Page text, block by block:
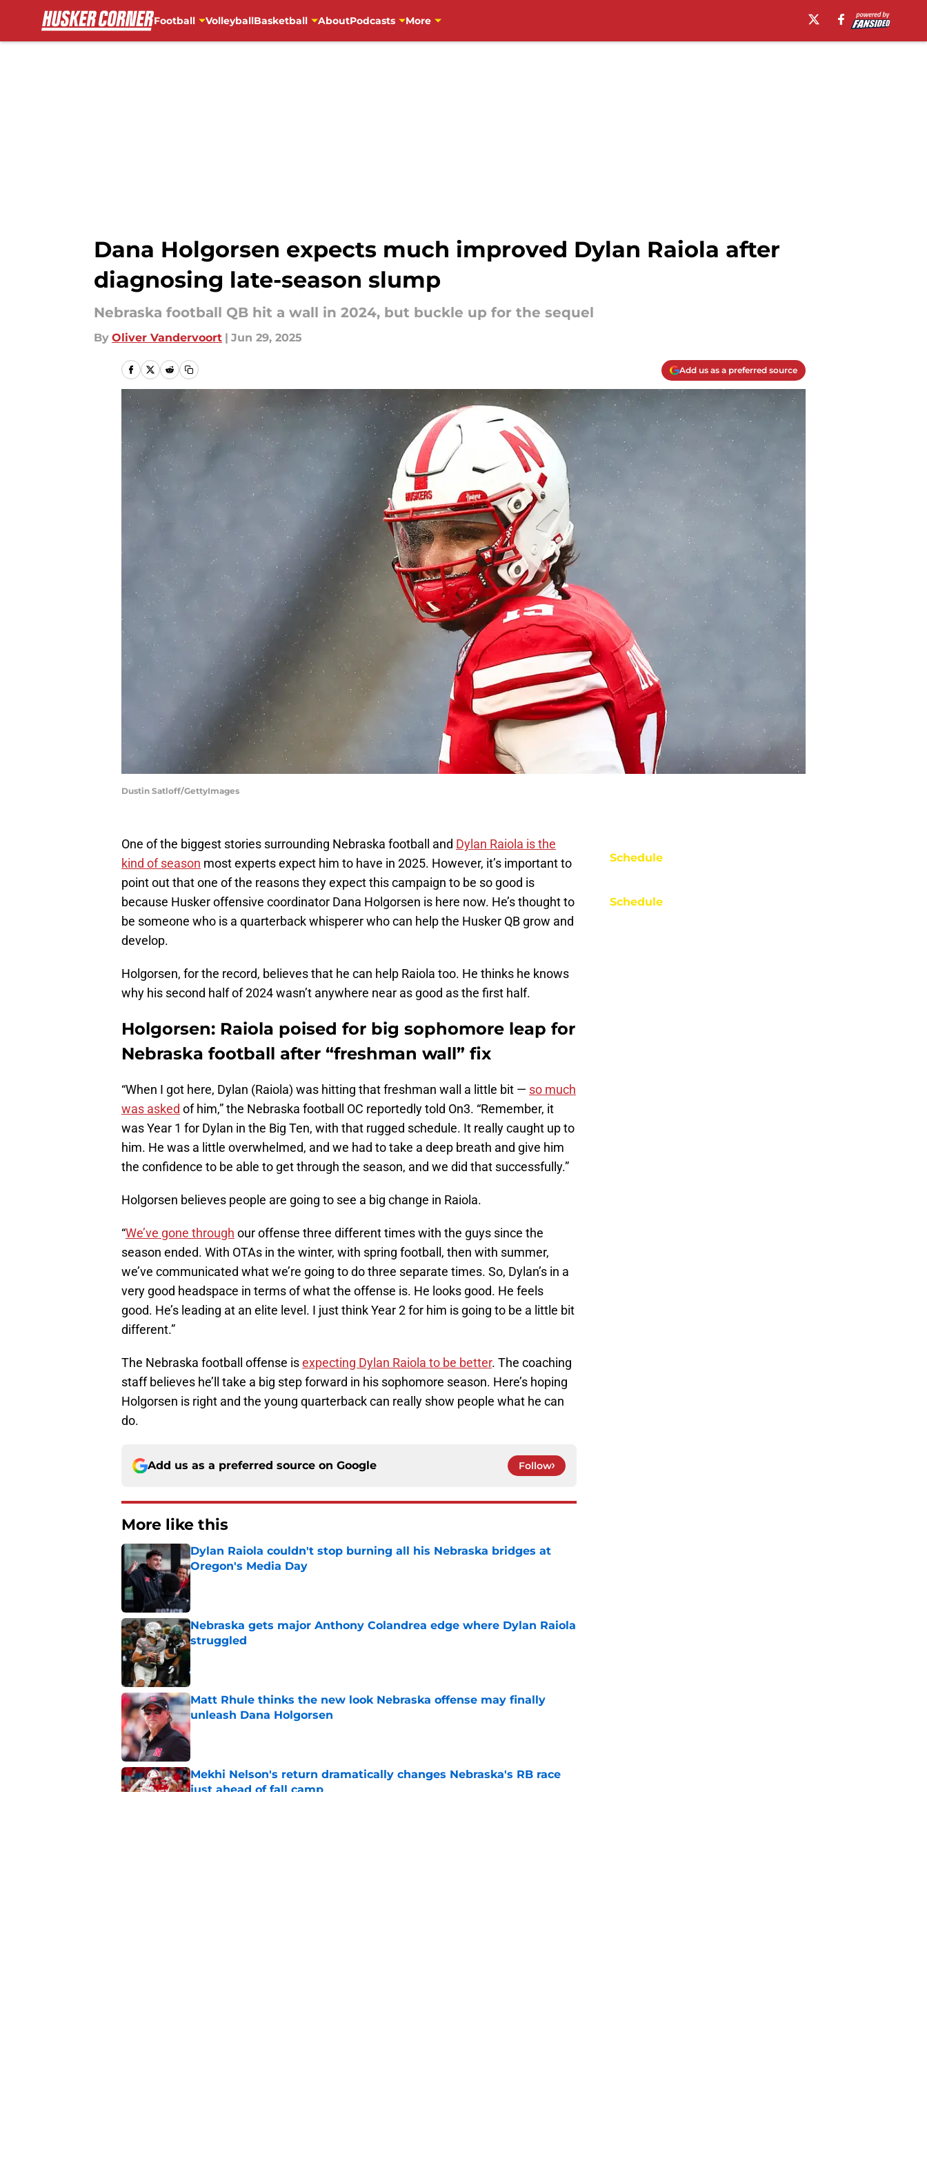
Football VolleyballBasketball AboutPodcasts More
Dana Holgorsen expects much improved Dylan Raiola after
diagnosing late-season slump
Nebraska football QB hit a wall in 2024, but buckle up for the sequel
By Oliver Vandervoort | Jun 29, 2025
Add us as a preferred source
Dustin Satloff/GettyImages
One of the biggest stories surrounding Nebraska football and Dylan Raiola is the
kind of season most experts expect him to have in 2025. However, it’s important to
point out that one of the reasons they expect this campaign to be so good is
because Husker offensive coordinator Dana Holgorsen is here now. He’s thought to
be someone who is a quarterback whisperer who can help the Husker QB grow and
develop.
Holgorsen, for the record, believes that he can help Raiola too. He thinks he knows
why his second half of 2024 wasn’t anywhere near as good as the first half.
Holgorsen: Raiola poised for big sophomore leap for
Nebraska football after “freshman wall” fix
“When I got here, Dylan (Raiola) was hitting that freshman wall a little bit — so much
was asked of him,” the Nebraska football OC reportedly told On3. “Remember, it
was Year 1 for Dylan in the Big Ten, with that rugged schedule. It really caught up to
him. He was a little overwhelmed, and we had to take a deep breath and give him
the confidence to be able to get through the season, and we did that successfully.”
Holgorsen believes people are going to see a big change in Raiola.
“We’ve gone through our offense three different times with the guys since the
season ended. With OTAs in the winter, with spring football, then with summer,
we’ve communicated what we’re going to do three separate times. So, Dylan’s in a
very good headspace in terms of what the offense is. He looks good. He feels
good. He’s leading at an elite level. I just think Year 2 for him is going to be a little bit
different.”
The Nebraska football offense isexpecting Dylan Raiola to be better. The coaching
staff believes he’ll take a big step forward in his sophomore season. Here’s hoping
Holgorsen is right and the young quarterback can really show people what he can
do.
Add us as a preferred source on Google Follow
More like this
Dylan Raiola couldn't stop burning all his Nebraska bridges at
Oregon's Media Day
Published by on Invalid Date
Nebraska gets major Anthony Colandrea edge where Dylan Raiola
struggled
Published by on Invalid Date
Matt Rhule thinks the new look Nebraska offense may finally
unleash Dana Holgorsen
Published by on Invalid Date
Mekhi Nelson's return dramatically changes Nebraska's RB race
just ahead of fall camp
Schedule
Schedule